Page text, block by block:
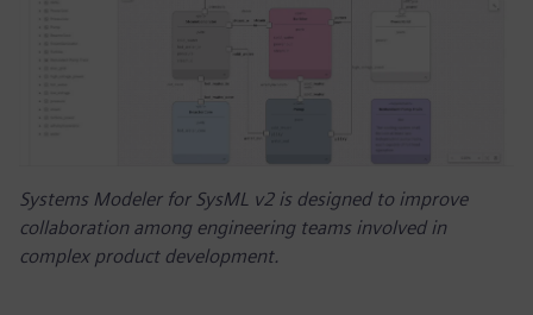
Systems Modeler for SysML v2 is designed to improve
collaboration among engineering teams involved in
complex product development.